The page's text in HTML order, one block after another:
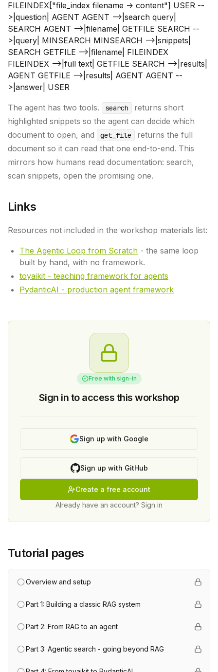
FILEINDEX["file_index filename -> content"] USER --
>|question| AGENT AGENT -->|search query|
SEARCH AGENT -->|filename| GETFILE SEARCH --
>|query| MINSEARCH MINSEARCH -->|snippets|
SEARCH GETFILE -->|filename| FILEINDEX
FILEINDEX -->|full text| GETFILE SEARCH -->|results|
AGENT GETFILE -->|results| AGENT AGENT --
>|answer| USER
The agent has two tools. search
returns short
highlighted snippets so the agent can decide which
document to open, and
get_file
returns the full
document so it can read that one end-to-end. This
mirrors how humans read documentation: search,
scan snippets, open the promising one.
Links
Resources not included in the workshop materials list:
The Agentic Loop from Scratch - the same loop
built by hand, with no framework.
toyaikit - teaching framework for agents
PydanticAI - production agent framework
Free with sign-in
Sign in to access this workshop
Sign up with Google
Sign up with GitHub
Create a free account
Already have an account? Sign in
Tutorial pages
Overview and setup
Part 1: Building a classic RAG system
Part 2: From RAG to an agent
Part 3: Agentic search - going beyond RAG